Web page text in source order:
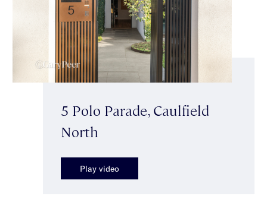
5 Polo Parade, Caulfield
North
Play video